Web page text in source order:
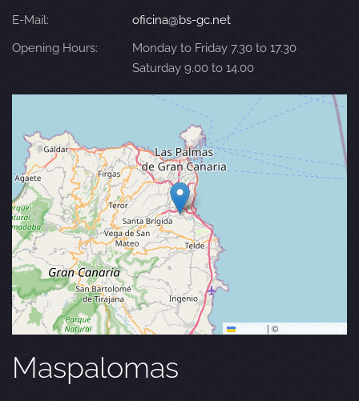
E-Mail:
oficina@bs-gc.net
Opening Hours:
Monday to Friday 7.30 to 17.30
Saturday 9.00 to 14.00
| ©
Maspalomas